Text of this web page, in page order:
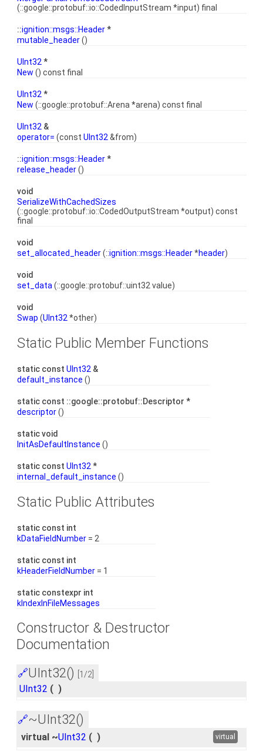
(::google::protobuf::io::CodedInputStream *input) final
::ignition::msgs::Header*
mutable_header()
UInt32 *
New () const final
UInt32 *
New (::google::protobuf::Arena *arena) const final
UInt32 &
operator= (const UInt32 &from)
::ignition::msgs::Header*
release_header()
void
SerializeWithCachedSizes
(::google::protobuf::io::CodedOutputStream *output) const
final
void
set_allocated_header(::ignition::msgs::Header*header)
void
set_data (::google::protobuf::uint32 value)
void
Swap (UInt32 *other)
Static Public Member Functions
static const UInt32 &
default_instance ()
static const ::google::protobuf::Descriptor *
descriptor()
static void
InitAsDefaultInstance ()
static const UInt32 *
internal_default_instance ()
Static Public Attributes
static const int
kDataFieldNumber = 2
static const int
kHeaderFieldNumber = 1
static constexpr int
kIndexInFileMessages
Constructor & Destructor
Documentation
🔗UInt32() [1/2]
UInt32 ( )
🔗~UInt32()
virtual ~UInt32 ( ) virtual